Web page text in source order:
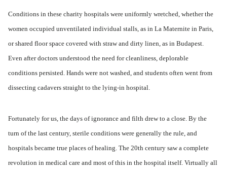
Conditions in these charity hospitals were uniformly wretched, whether the
women occupied unventilated individual stalls, as in La Maternite in Paris,
or shared floor space covered with straw and dirty linen, as in Budapest.
Even after doctors understood the need for cleanliness, deplorable
conditions persisted. Hands were not washed, and students often went from
dissecting cadavers straight to the lying-in hospital.
Fortunately for us, the days of ignorance and filth drew to a close. By the
turn of the last century, sterile conditions were generally the rule, and
hospitals became true places of healing. The 20th century saw a complete
revolution in medical care and most of this in the hospital itself. Virtually all